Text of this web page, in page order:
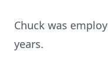
Chuck was
years.